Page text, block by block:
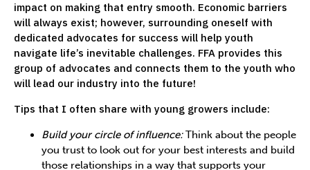
impact on making that entry smooth. Economic barriers
will always exist; however, surrounding oneself with
dedicated advocates for success will help youth
navigate life’s inevitable challenges. FFA provides this
group of advocates and connects them to the youth who
will lead our industry into the future!
Tips that I often share with young growers include:
Build your circle of influence:Think about the people
you trust to look out for your best interests and build
those relationships in a way that supports your